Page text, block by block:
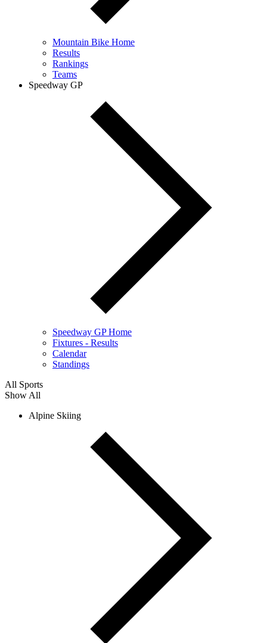
Mountain Bike Home
Results
Rankings
Teams
Speedway GP
Speedway GP Home
Fixtures - Results
Calendar
Standings
All Sports
Show All
Alpine Skiing